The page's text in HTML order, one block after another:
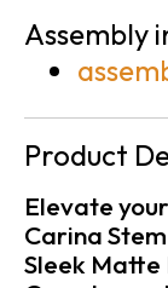
Assembly
Product
Elevate
Carina
Sleek